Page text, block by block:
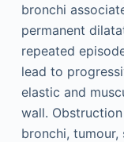
bronchi
permanent
repeated
lead to
elastic and
wall.
bronchi,